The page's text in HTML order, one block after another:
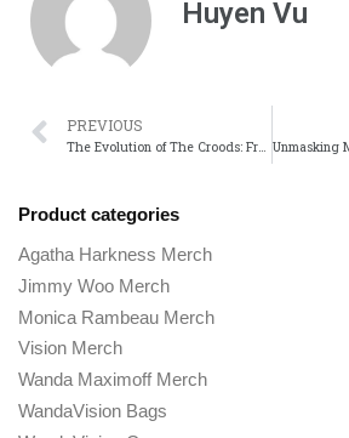
Huyen Vu
PREVIOUS
The Evolution of The Croods: From Prehistoric Comedy to a Franchise
Product categories
Agatha Harkness Merch
Jimmy Woo Merch
Monica Rambeau Merch
Vision Merch
Wanda Maximoff Merch
WandaVision Bags